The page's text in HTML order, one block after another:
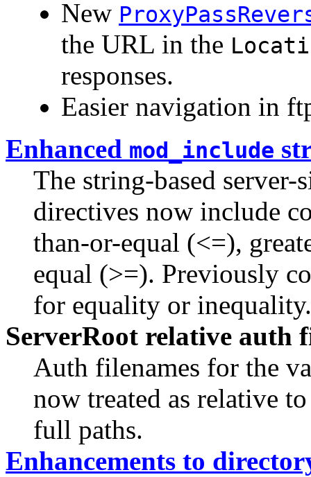
New
the URL in the
responses.
Easier navigation in
Enhanced mod_include
The string-based
directives now include
than-or-equal (<=),
equal (>=). Previously
for equality or inequality.
ServerRoot relative auth
Auth filenames for the
now treated as relative
full paths.
Enhancements to